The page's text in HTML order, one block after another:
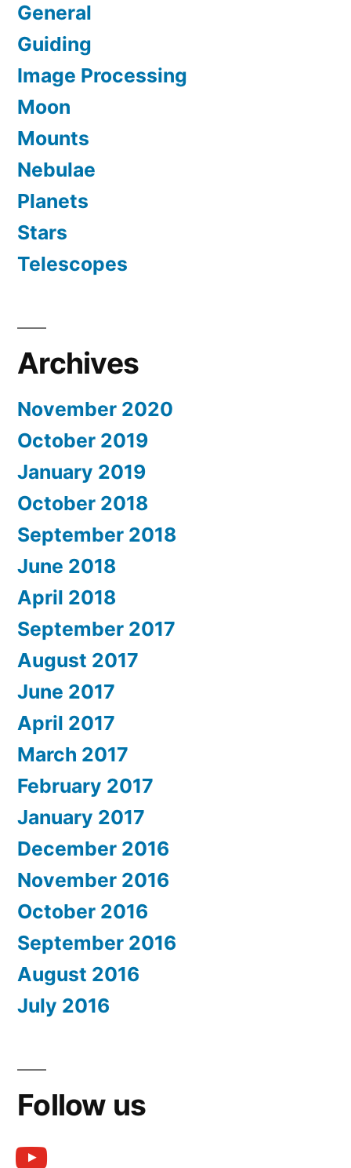
General
Guiding
Image Processing
Moon
Mounts
Nebulae
Planets
Stars
Telescopes
Archives
November 2020
October 2019
January 2019
October 2018
September 2018
June 2018
April 2018
September 2017
August 2017
June 2017
April 2017
March 2017
February 2017
January 2017
December 2016
November 2016
October 2016
September 2016
August 2016
July 2016
Follow us
youtube